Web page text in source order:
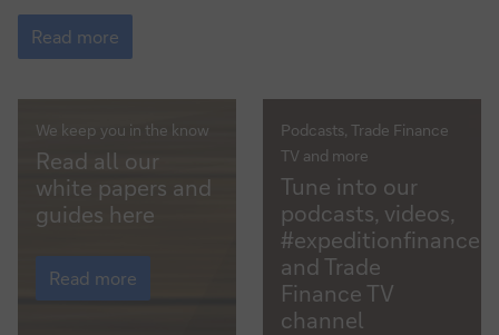
Metaverse
–
The
e-
commerce
revolution
Read more
We keep you in the know
White
papers/guides
Read all our
white papers and
guides here
White
papers/guides
Read more
Podcasts, Trade Finance
TV and more
Multimedia
Tune into our
podcasts, videos,
#expeditionfinance
and Trade
Finance TV
channel